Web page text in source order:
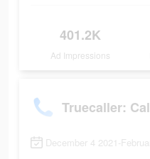
401.2K
Ad Impressions
Truecaller:
December 4 2021-